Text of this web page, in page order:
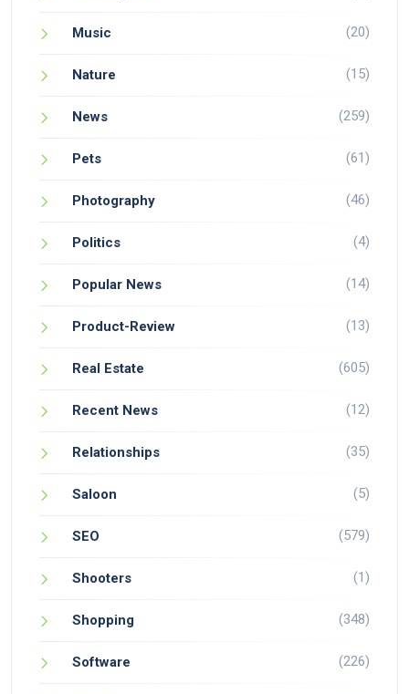
Music (20)
Nature (15)
News (259)
Pets (61)
Photography (46)
Politics (4)
Popular News (14)
Product-Review (13)
Real Estate (605)
Recent News (12)
Relationships (35)
Saloon (5)
SEO (579)
Shooters (1)
Shopping (348)
Software (226)